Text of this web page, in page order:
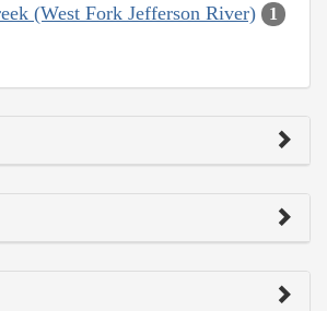
(West Fork Jefferson River) 1